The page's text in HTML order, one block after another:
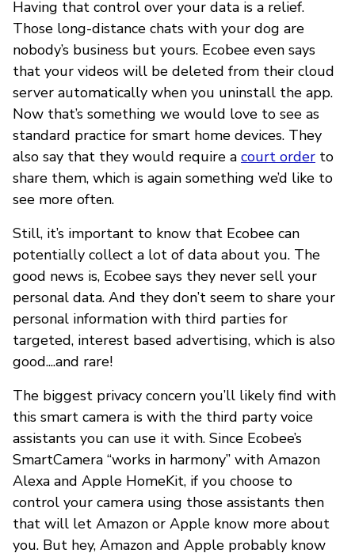
Having that control over your data is a relief.
Those long-distance chats with your dog are
nobody’s business but yours. Ecobee even says
that your videos will be deleted from their cloud
server automatically when you uninstall the app.
Now that’s something we would love to see as
standard practice for smart home devices. They
also say that they would require a court order to
share them, which is again something we’d like to
see more often.
Still, it’s important to know that Ecobee can
potentially collect a lot of data about you. The
good news is, Ecobee says they never sell your
personal data. And they don’t seem to share your
personal information with third parties for
targeted, interest based advertising, which is also
good....and rare!
The biggest privacy concern you’ll likely find with
this smart camera is with the third party voice
assistants you can use it with. Since Ecobee’s
SmartCamera “works in harmony” with Amazon
Alexa and Apple HomeKit, if you choose to
control your camera using those assistants then
that will let Amazon or Apple know more about
you. But hey, Amazon and Apple probably know